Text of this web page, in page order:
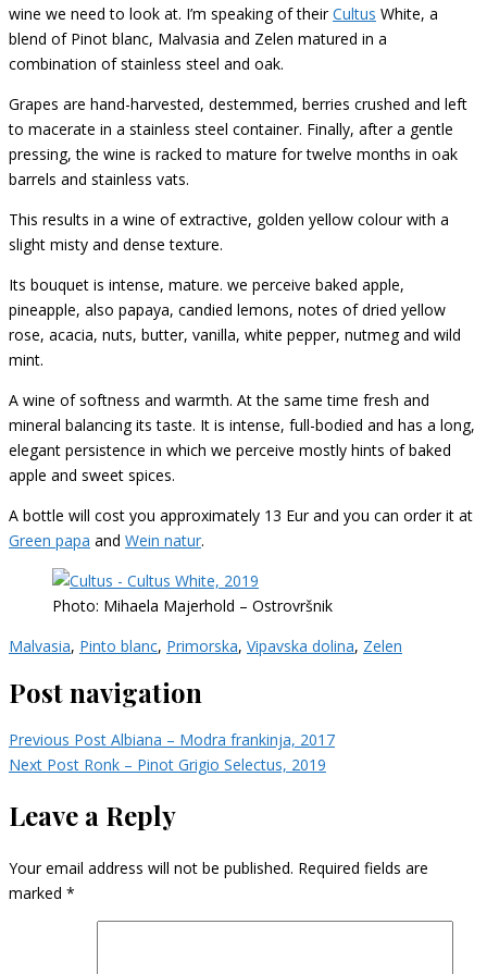
wine we need to look at. I’m speaking of theirCultus White, a
blend of Pinot blanc, Malvasia and Zelen matured in a
combination of stainless steel and oak.
Grapes are hand-harvested, destemmed, berries crushed and left
to macerate in a stainless steel container. Finally, after a gentle
pressing, the wine is racked to mature for twelve months in oak
barrels and stainless vats.
This results in a wine of extractive, golden yellow colour with a
slight misty and dense texture.
Its bouquet is intense, mature. we perceive baked apple,
pineapple, also papaya, candied lemons, notes of dried yellow
rose, acacia, nuts, butter, vanilla, white pepper, nutmeg and wild
mint.
A wine of softness and warmth. At the same time fresh and
mineral balancing its taste. It is intense, full-bodied and has a long,
elegant persistence in which we perceive mostly hints of baked
apple and sweet spices.
A bottle will cost you approximately 13 Eur and you can order it at
Green papa and Wein natur.
Photo: Mihaela Majerhold – Ostrovršnik
Malvasia, Pinto blanc, Primorska, Vipavska dolina, Zelen
Post navigation
Previous Post Albiana – Modra frankinja, 2017
Next Post Ronk – Pinot Grigio Selectus, 2019
Leave a Reply
Your email address will not be published. Required fields are
marked *